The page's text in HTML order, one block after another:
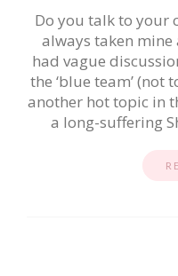
Do you talk to your
always taken
had vague
the ‘blue team’
another hot topic in
a long-suffering